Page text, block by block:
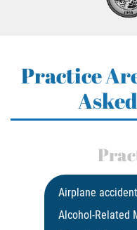
Practice
Airplane
Alcohol-Related